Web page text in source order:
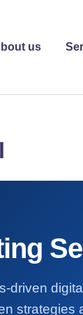
us
driven
strategies